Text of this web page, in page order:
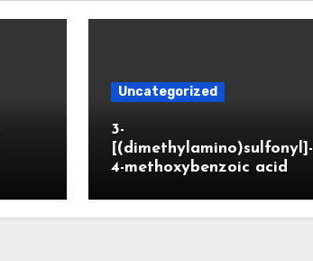
Uncategorized
3-
[(dimethylamino)sulfonyl]-
4-methoxybenzoic acid